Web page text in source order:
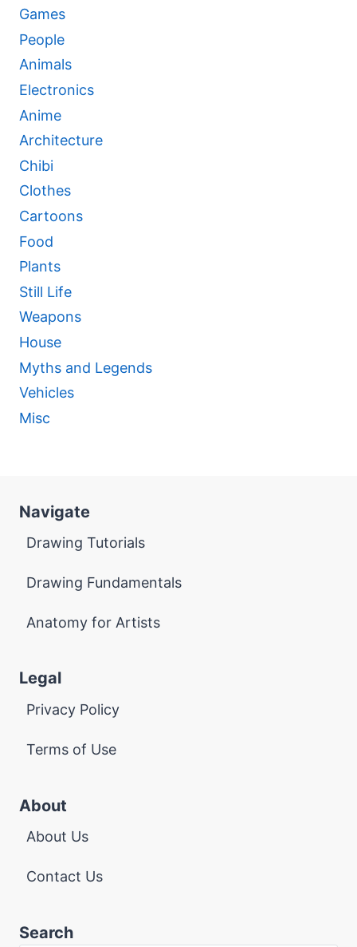
Games
People
Animals
Electronics
Anime
Architecture
Chibi
Clothes
Cartoons
Food
Plants
Still Life
Weapons
House
Myths and Legends
Vehicles
Misc
Navigate
Drawing Tutorials
Drawing Fundamentals
Anatomy for Artists
Legal
Privacy Policy
Terms of Use
About
About Us
Contact Us
Search